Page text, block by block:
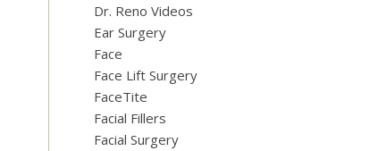
Dr. Reno Videos
Ear Surgery
Face
Face Lift Surgery
FaceTite
Facial Fillers
Facial Surgery